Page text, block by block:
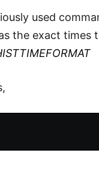
used
the exact